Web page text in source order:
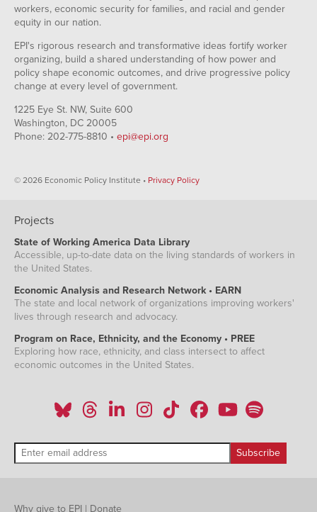
workers, economic security for families, and racial and gender
equity in our nation.
EPI's rigorous research and transformative ideas fortify worker
organizing, build a shared understanding of how power and
policy shape economic outcomes, and drive progressive policy
change at every level of government.
1225 Eye St. NW, Suite 600
Washington, DC 20005
Phone: 202-775-8810 • epi@epi.org
© 2026 Economic Policy Institute • Privacy Policy
Projects
State of Working America Data Library
Accessible, up-to-date data on the living standards of workers in
the United States.
Economic Analysis and Research Network • EARN
The state and local network of organizations improving workers'
lives through research and advocacy.
Program on Race, Ethnicity, and the Economy • PREE
Exploring how race, ethnicity, and class intersect to affect
economic outcomes in the United States.
Why give to EPI | Donate